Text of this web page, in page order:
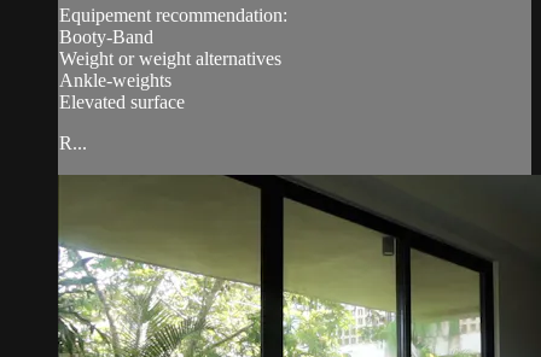
Equipement recommendation:
Booty-Band
Weight or weight alternatives
Ankle-weights
Elevated surface
R...